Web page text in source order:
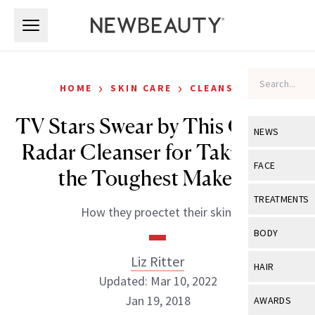
NEWS
View All
Industry &
FACE
View All
Eye Care
TREATMENTS
View All
BODY
View All
HAIR
View All
AWARDS
HOME › SKIN CARE › CLEANSERS
TV Stars Swear by This Off-the-
Radar Cleanser for Taking Off
the Toughest Makeup
How they proectet their skin.
Liz Ritter
Updated: Mar 10, 2022
Jan 19, 2018